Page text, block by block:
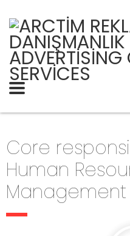
Core
Human
Management